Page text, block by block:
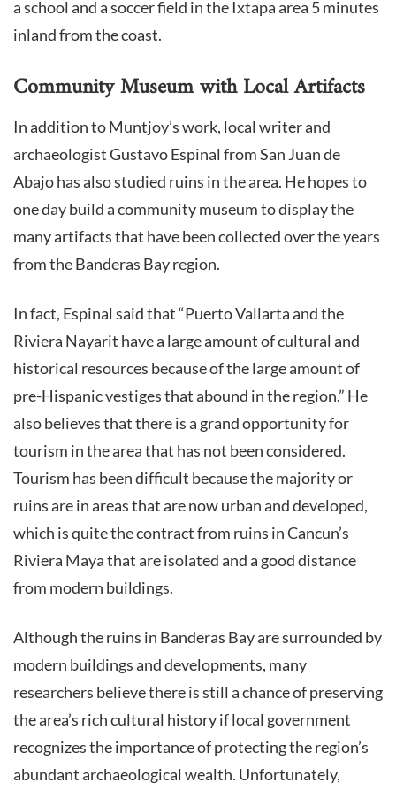
a school and a soccer field in the Ixtapa area 5 minutes
inland from the coast.
Community Museum with Local Artifacts
In addition to Muntjoy’s work, local writer and
archaeologist Gustavo Espinal from San Juan de
Abajo has also studied ruins in the area. He hopes to
one day build a community museum to display the
many artifacts that have been collected over the years
from the Banderas Bay region.
In fact, Espinal said that “Puerto Vallarta and the
Riviera Nayarit have a large amount of cultural and
historical resources because of the large amount of
pre-Hispanic vestiges that abound in the region.” He
also believes that there is a grand opportunity for
tourism in the area that has not been considered.
Tourism has been difficult because the majority or
ruins are in areas that are now urban and developed,
which is quite the contract from ruins in Cancun’s
Riviera Maya that are isolated and a good distance
from modern buildings.
Although the ruins in Banderas Bay are surrounded by
modern buildings and developments, many
researchers believe there is still a chance of preserving
the area’s rich cultural history if local government
recognizes the importance of protecting the region’s
abundant archaeological wealth. Unfortunately,